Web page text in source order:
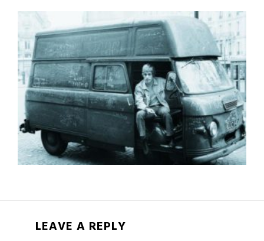
LEAVE A REPLY